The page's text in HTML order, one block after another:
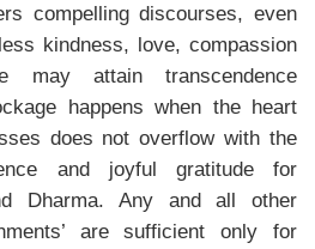
compelling discourses, even
kindness, love, compassion
may attain transcendence
happens when the heart
does not overflow with the
and joyful gratitude for
Dharma. Any and all other
are sufficient only for